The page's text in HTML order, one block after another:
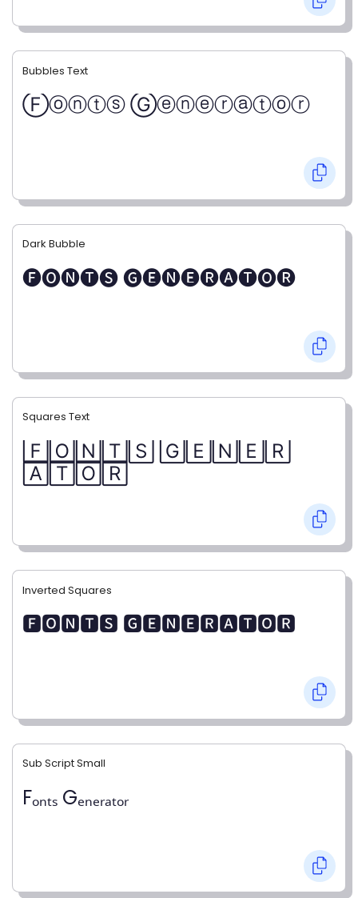
Bubbles Text
Ⓕⓞⓝⓣⓢ Ⓖⓔⓝⓔⓡⓐⓣⓞⓡ
Dark Bubble
🅕🅞🅝🅣🅢 🅖🅔🅝🅔🅡🅐🅣🅞🅡
Squares Text
🄵🄾🄽🅃🅂 🄶🄴🄽🄴🅁
🄰🅃🄾🅁
Inverted Squares
🅵🅾🅽🆃🆂 🅶🅴🅽🅴🆁🅰🆃🅾🆁
Sub Script Small
Fₒₙₜₛ Gₑₙₑᵣₐₜₒᵣ